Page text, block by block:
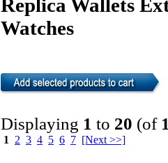
Replica Wallets
Watches
Displaying 1 to 20 (of
1 2 3 4 5 6 7 [Next >>]